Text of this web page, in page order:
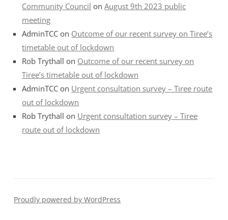
Community Council onAugust 9th 2023 public
meeting
AdminTCC on Outcome of our recent survey on Tiree’s
timetable out of lockdown
Rob Trythall on Outcome of our recent survey on
Tiree’s timetable out of lockdown
AdminTCC on Urgent consultation survey – Tiree route
out of lockdown
Rob Trythall on Urgent consultation survey – Tiree
route out of lockdown
Proudly powered by WordPress